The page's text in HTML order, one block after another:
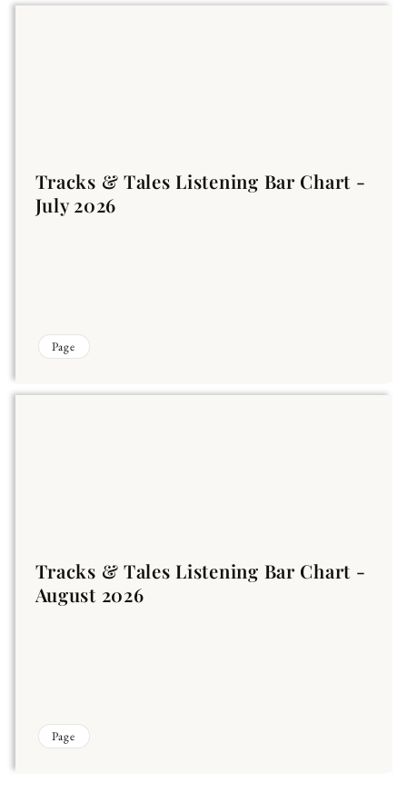
Tracks & Tales Listening Bar Chart -
July 2026
Page
Tracks & Tales Listening Bar Chart -
August 2026
Page